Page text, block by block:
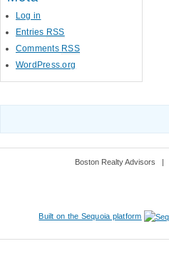
Log in
Entries RSS
Comments RSS
WordPress.org
Boston Realty Advisors
Built on the Sequoia platform